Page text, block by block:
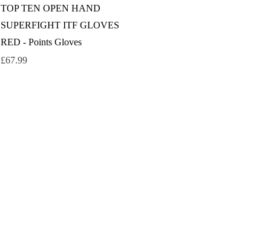
Quick View
TOP TEN OPEN HAND
SUPERFIGHT ITF GLOVES
RED - Points Gloves
Price
£67.99